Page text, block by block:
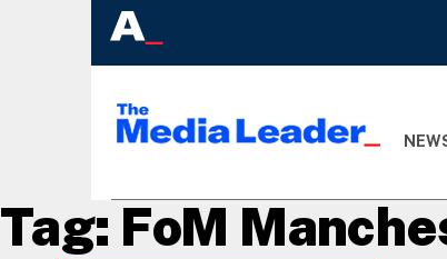
Tag: FoM